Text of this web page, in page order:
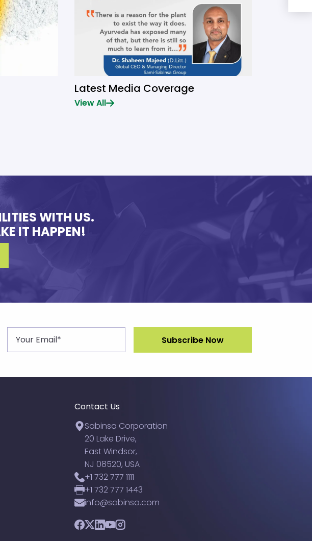
Latest Media Coverage
View All
WITH US.
IT HAPPEN!
Contact Us
Sabinsa Corporation
20 Lake Drive,
East Windsor,
NJ 08520, USA
+1 732 777 1111
+1 732 777 1443
info@sabinsa.com
Facebook
Twitter
LinkedIn
YouTube
Instagram